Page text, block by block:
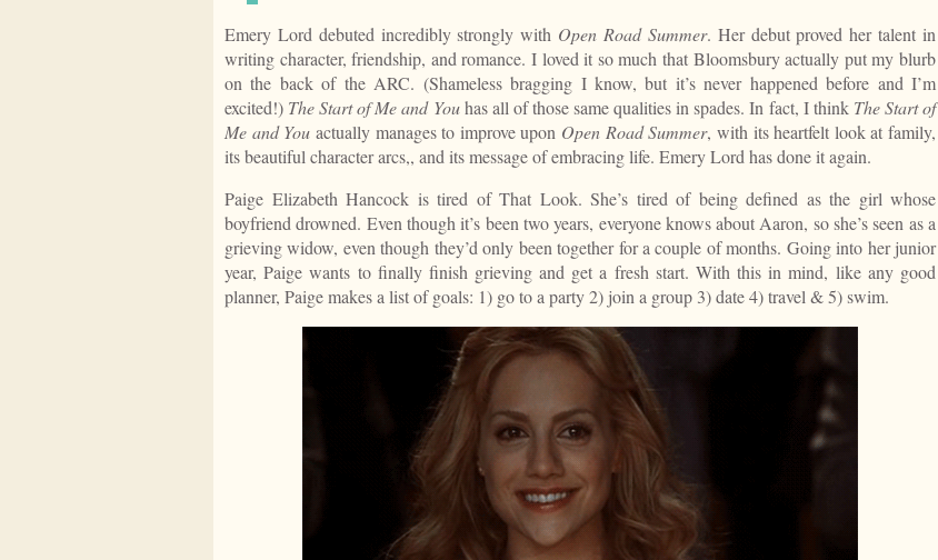
Emery Lord debuted incredibly strongly with Open Road Summer. Her debut proved her talent in
writing character, friendship, and romance. I loved it so much that Bloomsbury actually put my blurb
on the back of the ARC. (Shameless bragging I know, but it’s never happened before and I’m
excited!) The Start of Me and Youhas all of those same qualities in spades. In fact, I think The Start of
Me and You actually manages to improve upon Open Road Summer, with its heartfelt look at family,
its beautiful character arcs,, and its message of embracing life. Emery Lord has done it again.
Paige Elizabeth Hancock is tired of That Look. She’s tired of being defined as the girl whose
boyfriend drowned. Even though it’s been two years, everyone knows about Aaron, so she’s seen as a
grieving widow, even though they’d only been together for a couple of months. Going into her junior
year, Paige wants to finally finish grieving and get a fresh start. With this in mind, like any good
planner, Paige makes a list of goals: 1) go to a party 2) join a group 3) date 4) travel & 5) swim.